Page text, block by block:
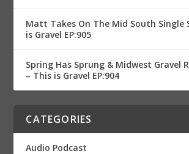
Matt Takes On The Mid South Single
is Gravel EP:905
Spring Has Sprung & Midwest Gravel
– This is Gravel EP:904
CATEGORIES
Audio Podcast